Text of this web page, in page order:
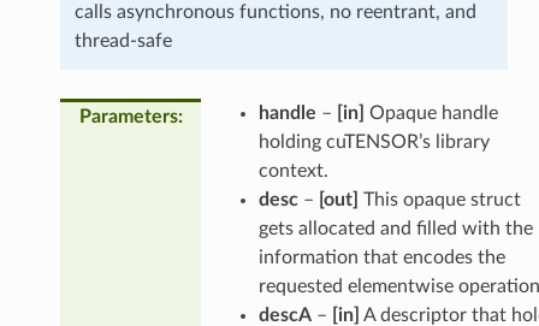
calls asynchronous functions, no reentrant, and
thread-safe
Parameters: handle – [in] Opaque handle
holding cuTENSOR’s library
context.
desc– [out] This opaque struct
gets allocated and filled with the
information that encodes the
requested elementwise
descA– [in] A descriptor that